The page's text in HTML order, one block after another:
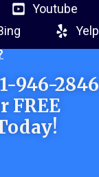
Youtube
Yelp
946-2846
FREE